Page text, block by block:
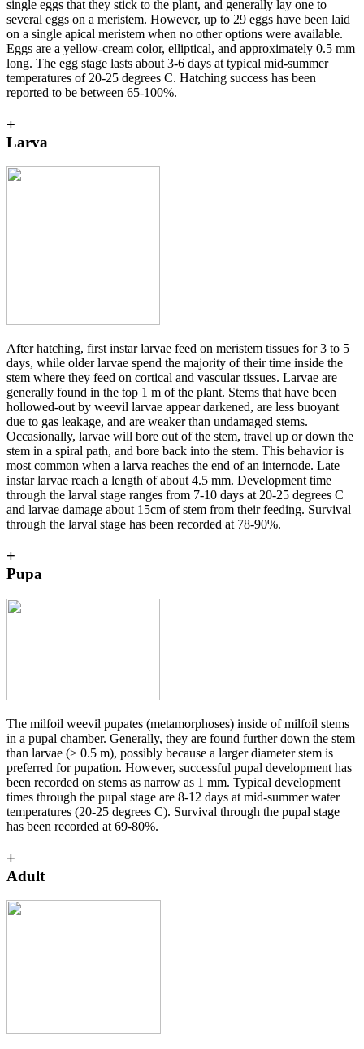
single eggs that they stick to the plant, and generally lay one to
several eggs on a meristem. However, up to 29 eggs have been laid
on a single apical meristem when no other options were available.
Eggs are a yellow-cream color, elliptical, and approximately 0.5 mm
long. The egg stage lasts about 3-6 days at typical mid-summer
temperatures of 20-25 degrees C. Hatching success has been
reported to be between 65-100%.
+
Larva
After hatching, first instar larvae feed on meristem tissues for 3 to 5
days, while older larvae spend the majority of their time inside the
stem where they feed on cortical and vascular tissues. Larvae are
generally found in the top 1 m of the plant. Stems that have been
hollowed-out by weevil larvae appear darkened, are less buoyant
due to gas leakage, and are weaker than undamaged stems.
Occasionally, larvae will bore out of the stem, travel up or down the
stem in a spiral path, and bore back into the stem. This behavior is
most common when a larva reaches the end of an internode. Late
instar larvae reach a length of about 4.5 mm. Development time
through the larval stage ranges from 7-10 days at 20-25 degrees C
and larvae damage about 15cm of stem from their feeding. Survival
through the larval stage has been recorded at 78-90%.
+
Pupa
The milfoil weevil pupates (metamorphoses) inside of milfoil stems
in a pupal chamber. Generally, they are found further down the stem
than larvae (> 0.5 m), possibly because a larger diameter stem is
preferred for pupation. However, successful pupal development has
been recorded on stems as narrow as 1 mm. Typical development
times through the pupal stage are 8-12 days at mid-summer water
temperatures (20-25 degrees C). Survival through the pupal stage
has been recorded at 69-80%.
+
Adult